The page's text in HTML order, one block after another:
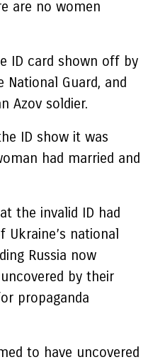
are no women
ID card shown off by
Guard, and
Azov soldier.
ID show it was
had married and
the invalid ID had
Ukraine’s national
Russia now
by their
propaganda
to have uncovered